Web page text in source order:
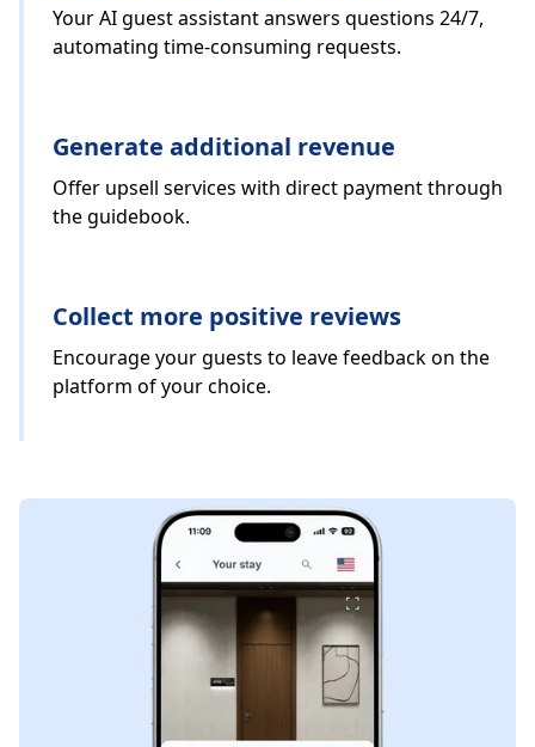
Your AI guest assistant answers questions 24/7,
automating time-consuming requests.
Generate additional revenue
Offer upsell services with direct payment through
the guidebook.
Collect more positive reviews
Encourage your guests to leave feedback on the
platform of your choice.